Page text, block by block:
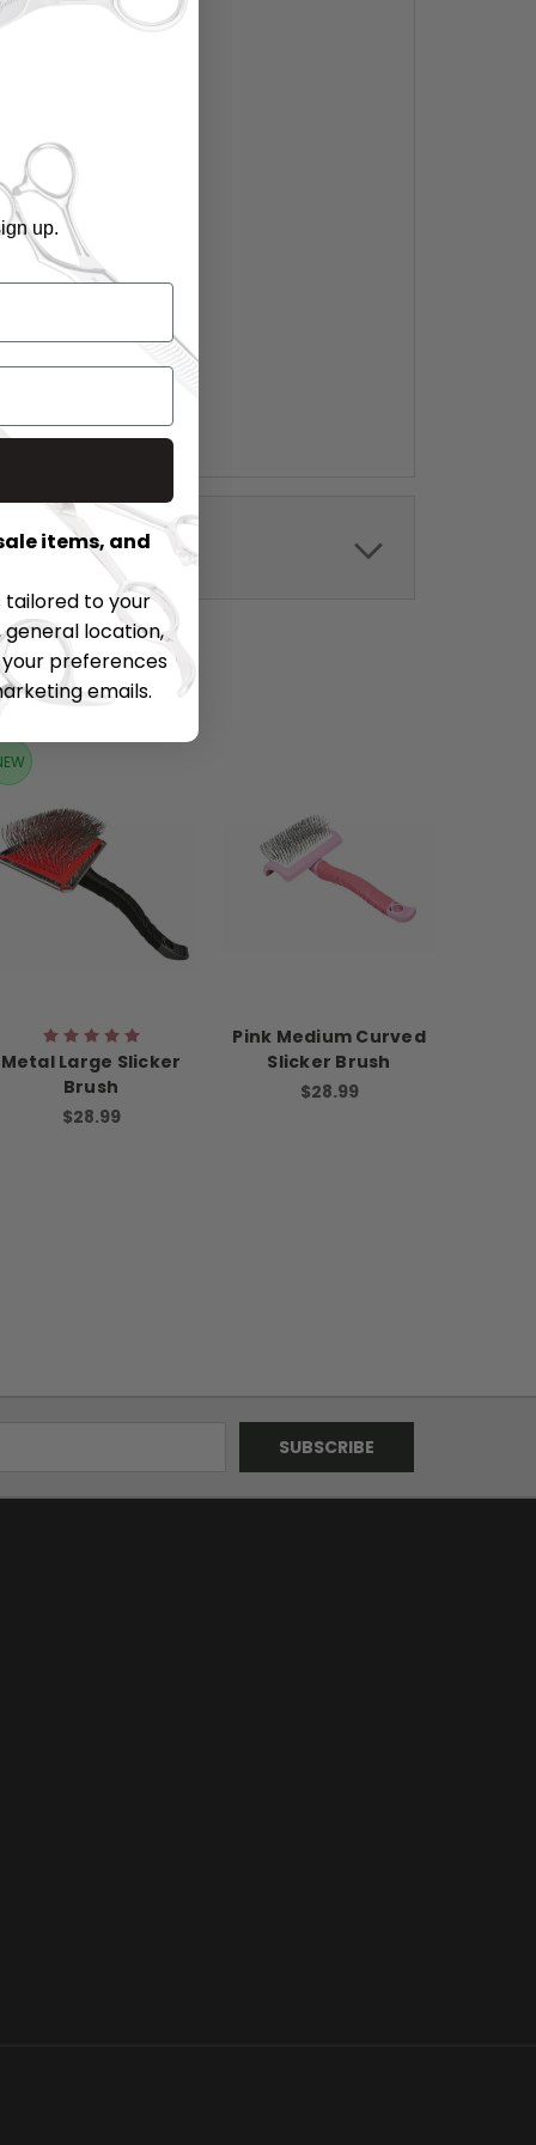
Metal Large Slicker
Brush
$28.99
Pink Medium Curved
Slicker Brush
$28.99
up.
items, and
tailored to your
location,
preferences
emails.